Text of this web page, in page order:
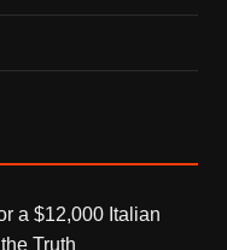
a $12,000 Italian
Truth